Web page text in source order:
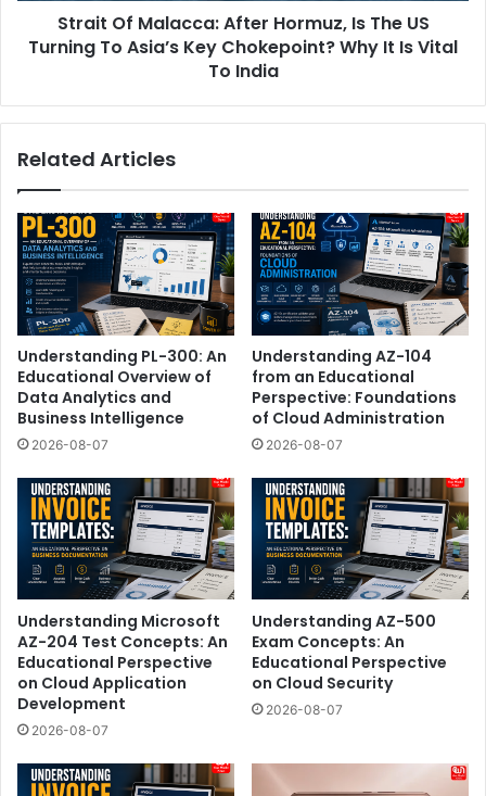
Asia’s
Why
Is
India
Strait Of Malacca: After Hormuz, Is The US
Turning To Asia’s Key Chokepoint? Why It Is Vital
To India
Related Articles
Understanding PL-300: An
Educational Overview of
Data Analytics and
Business Intelligence
2026-08-07
Understanding AZ-104
from an Educational
Perspective: Foundations
of Cloud Administration
2026-08-07
Understanding Microsoft
AZ-204 Test Concepts: An
Educational Perspective
on Cloud Application
Development
2026-08-07
Understanding AZ-500
Exam Concepts: An
Educational Perspective
on Cloud Security
2026-08-07